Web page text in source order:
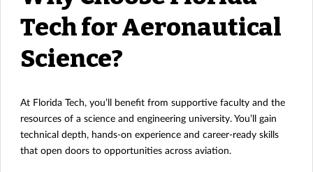
Tech for Aeronautical
Science?
At Florida Tech, you’ll benefit from supportive faculty and the
resources of a science and engineering university. You’ll gain
technical depth, hands-on experience and career-ready skills
that open doors to opportunities across aviation.